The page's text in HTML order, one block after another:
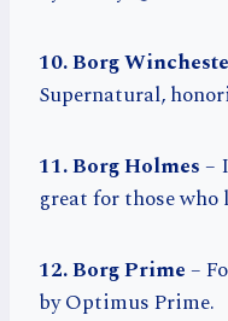
10. Borg
Supernatural,
11. Borg Holmes–
great for those who
12. Borg Prime–
by Optimus Prime.